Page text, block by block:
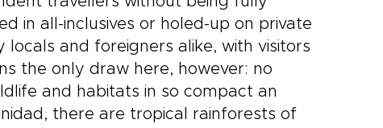
in all-inclusives or holed-up on private
and foreigners alike, with visitors
the only draw here, however: no
and habitats in so compact an
there are tropical rainforests of